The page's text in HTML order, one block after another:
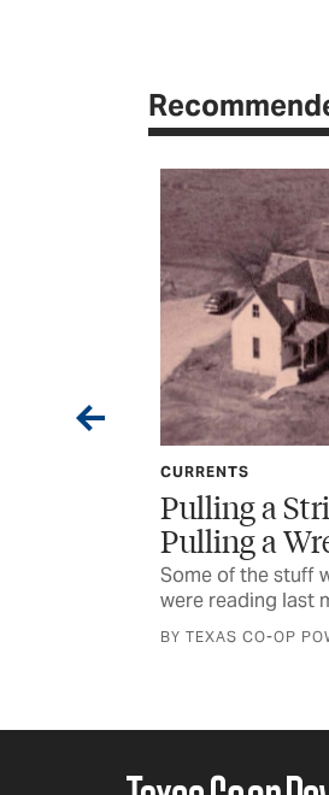
CURRENTS
Pulling a
Pulling a
Some of the stuff
were reading last
BY TEXAS CO-OP